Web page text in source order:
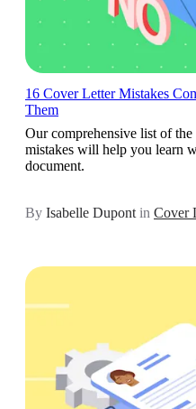
16 Cover Letter Mistakes
Them
Our comprehensive list of
mistakes will help you learn
document.
By Isabelle Dupont in Cover